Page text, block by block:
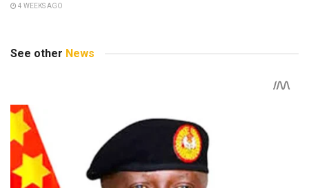
4 WEEKS AGO
See other News